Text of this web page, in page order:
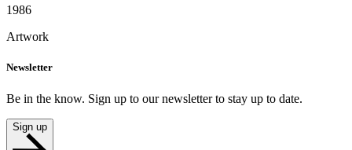
1986
Artwork
Newsletter
Be in the know. Sign up to our newsletter to stay up to date.
Sign up